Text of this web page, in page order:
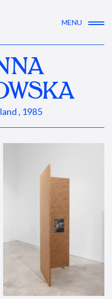
MENU
, 1985